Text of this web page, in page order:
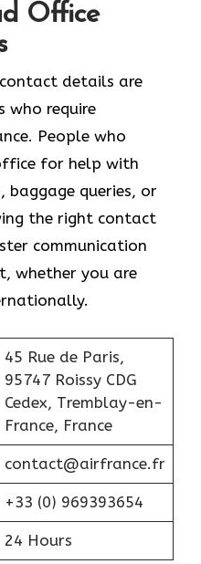
Office
details are
who require
People who
for help with
baggage queries, or
the right contact
communication
whether you are
45 Rue de Paris,
95747 Roissy CDG
Cedex, Tremblay-en-
France, France
contact@airfrance.fr
+33 (0) 969393654
24 Hours